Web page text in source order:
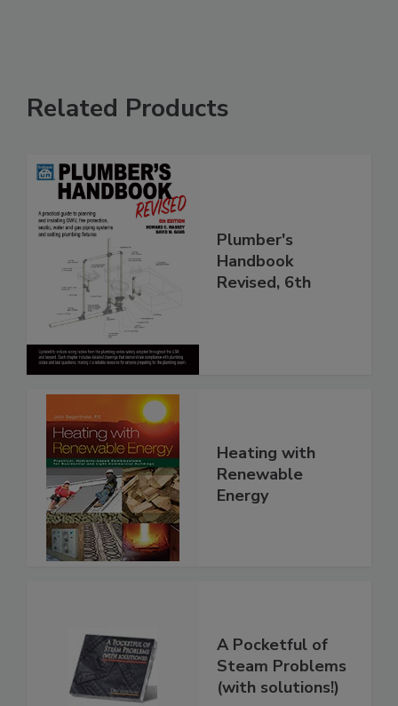
Related Products
Plumber's
Handbook
Revised, 6th
Heating with
Renewable
Energy
A Pocketful of
Steam Problems
(with solutions!)